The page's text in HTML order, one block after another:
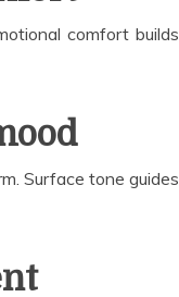
comfort builds
Surface tone guides